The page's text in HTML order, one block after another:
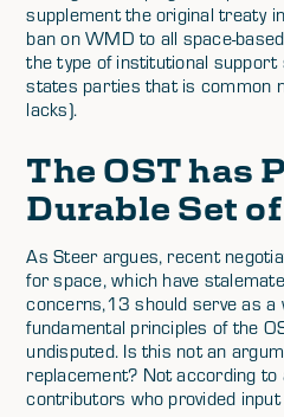
supplement the original treaty
ban on WMD to all space-
the type of institutional
states parties that is common
lacks).
The OST has
Durable Set
As Steer argues, recent
for space, which have
concerns,13 should serve as a
fundamental principles of the
undisputed. Is this not an
replacement? Not according to
contributors who provided